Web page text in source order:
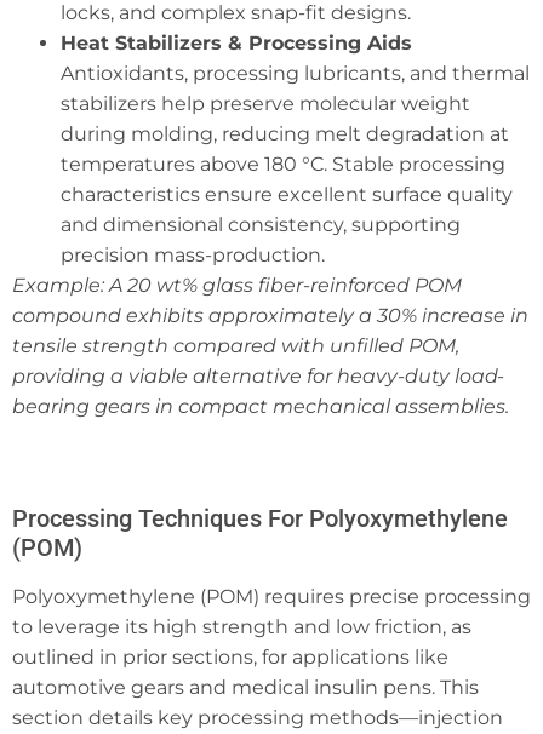
locks, and complex snap-fit designs.
Heat Stabilizers & Processing Aids
Antioxidants, processing lubricants, and thermal
stabilizers help preserve molecular weight
during molding, reducing melt degradation at
temperatures above 180 °C. Stable processing
characteristics ensure excellent surface quality
and dimensional consistency, supporting
precision mass-production.
Example: A 20 wt% glass fiber-reinforced POM
compound exhibits approximately a 30% increase in
tensile strength compared with unfilled POM,
providing a viable alternative for heavy-duty load-
bearing gears in compact mechanical assemblies.
Processing Techniques For Polyoxymethylene
(POM)
Polyoxymethylene (POM) requires precise processing
to leverage its high strength and low friction, as
outlined in prior sections, for applications like
automotive gears and medical insulin pens. This
section details key processing methods—injection